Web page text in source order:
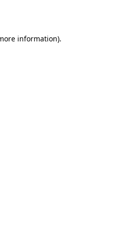
information).